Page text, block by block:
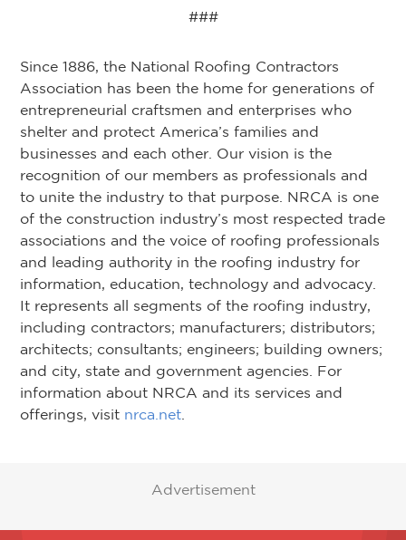
###
Since 1886, the National Roofing Contractors
Association has been the home for generations of
entrepreneurial craftsmen and enterprises who
shelter and protect America’s families and
businesses and each other. Our vision is the
recognition of our members as professionals and
to unite the industry to that purpose. NRCA is one
of the construction industry’s most respected trade
associations and the voice of roofing professionals
and leading authority in the roofing industry for
information, education, technology and advocacy.
It represents all segments of the roofing industry,
including contractors; manufacturers; distributors;
architects; consultants; engineers; building owners;
and city, state and government agencies. For
information about NRCA and its services and
offerings, visit nrca.net
Advertisement